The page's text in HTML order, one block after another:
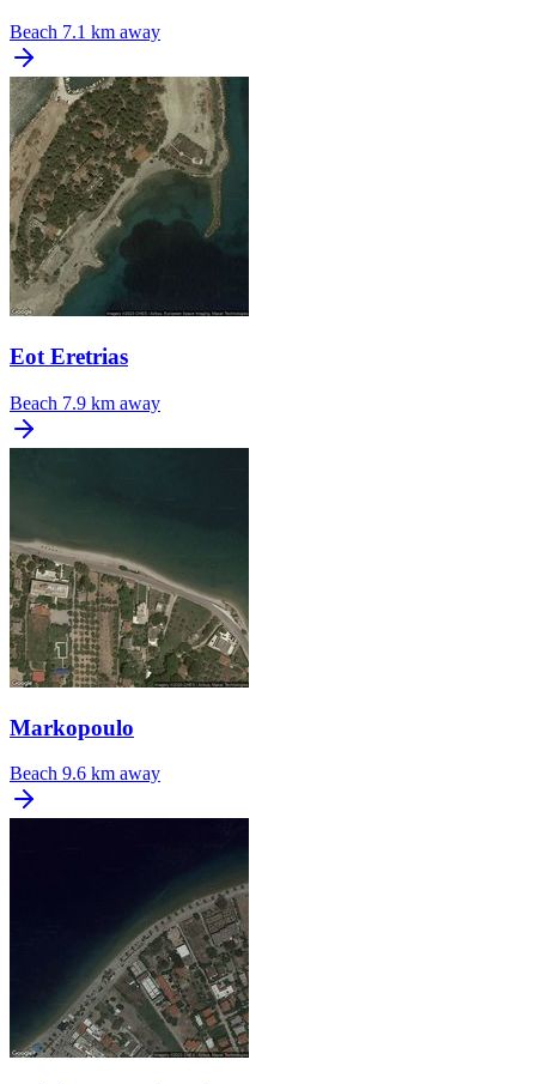
Beach 7.1 km away
Eot Eretrias
Beach 7.9 km away
Markopoulo
Beach 9.6 km away